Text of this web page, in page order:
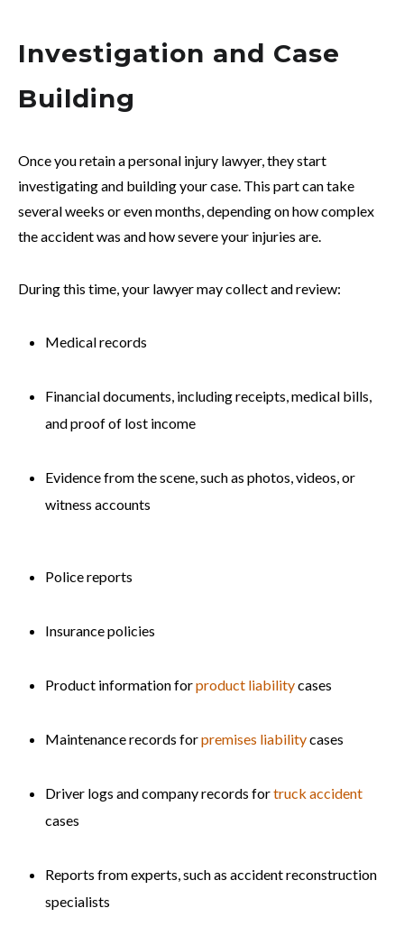
Investigation and Case
Building
Once you retain a personal injury lawyer, they start
investigating and building your case. This part can take
several weeks or even months, depending on how complex
the accident was and how severe your injuries are.
During this time, your lawyer may collect and review:
Medical records
Financial documents, including receipts, medical bills,
and proof of lost income
Evidence from the scene, such as photos, videos, or
witness accounts
Police reports
Insurance policies
Product information forproduct liabilitycases
Maintenance records forpremises liabilitycases
Driver logs and company records fortruck accident
cases
Reports from experts, such as accident reconstruction
specialists